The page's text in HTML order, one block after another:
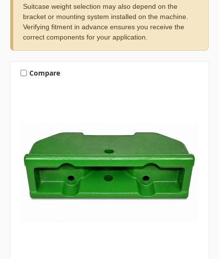
Suitcase weight selection may also depend on the
bracket or mounting system installed on the machine.
Verifying fitment in advance ensures you receive the
correct components for your application.
Compare